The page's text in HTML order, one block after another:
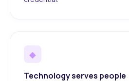
◆
Technology serves people